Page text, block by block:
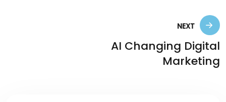
NEXT
AI Changing Digital
Marketing